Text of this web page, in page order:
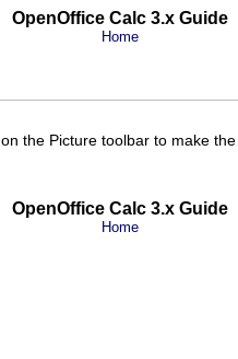
OpenOffice Calc 3.x Guide
Home
on the Picture toolbar to make
OpenOffice Calc 3.x Guide
Home